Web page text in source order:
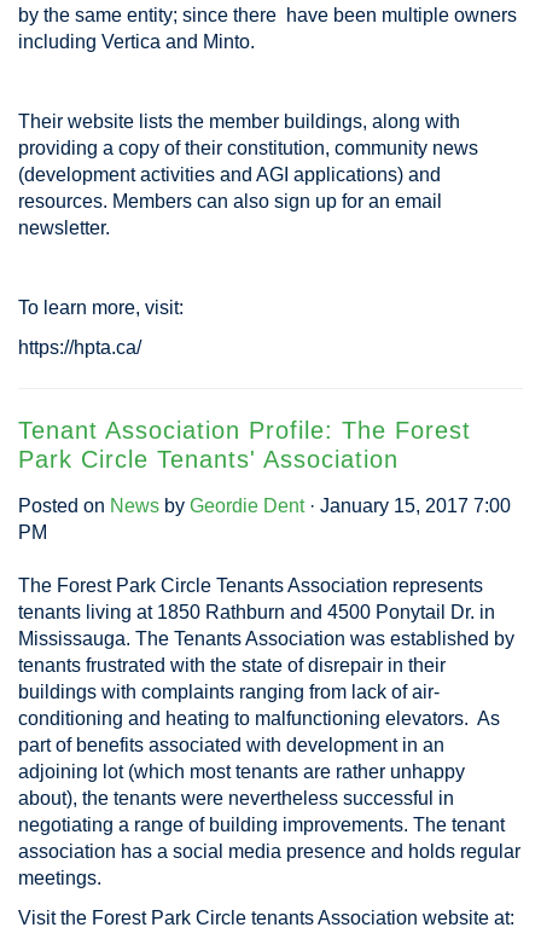
by the same entity; since there have been multiple owners
including Vertica and Minto.
Their website lists the member buildings, along with
providing a copy of their constitution, community news
(development activities and AGI applications) and
resources. Members can also sign up for an email
newsletter.
To learn more, visit:
https://hpta.ca/
Tenant Association Profile: The Forest
Park Circle Tenants' Association
Posted on News by Geordie Dent· January 15, 2017 7:00
PM
The Forest Park Circle Tenants Association represents
tenants living at 1850 Rathburn and 4500 Ponytail Dr. in
Mississauga. The Tenants Association was established by
tenants frustrated with the state of disrepair in their
buildings with complaints ranging from lack of air-
conditioning and heating to malfunctioning elevators. As
part of benefits associated with development in an
adjoining lot (which most tenants are rather unhappy
about), the tenants were nevertheless successful in
negotiating a range of building improvements. The tenant
association has a social media presence and holds regular
meetings.
Visit the Forest Park Circle tenants Association website at: